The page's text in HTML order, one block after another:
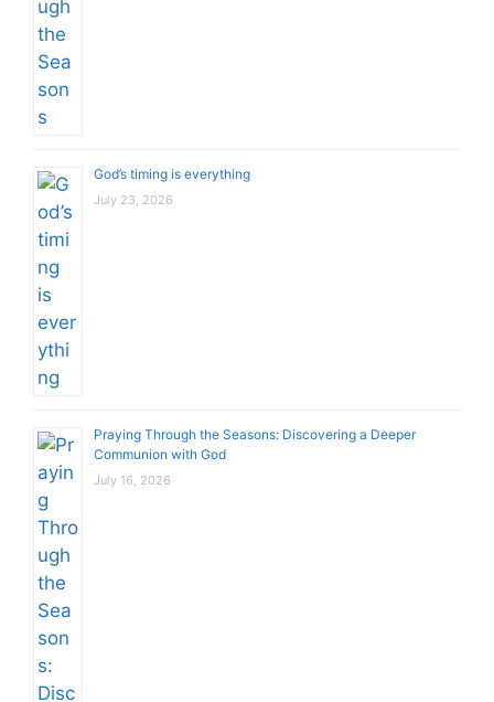
God’s timing is everything
July 23, 2026
Praying Through the Seasons: Discovering a Deeper
Communion with God
July 16, 2026